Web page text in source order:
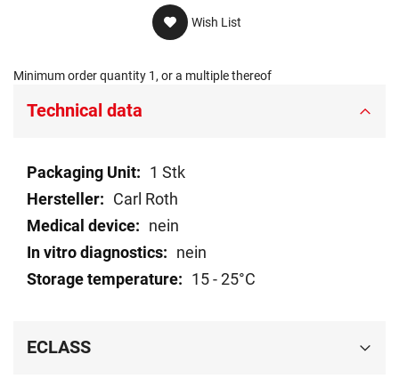
Wish List
Minimum order quantity 1, or a multiple thereof
Technical data
Technical
data
1 Stk
Carl Roth
nein
nein
15 - 25°C
ECLASS